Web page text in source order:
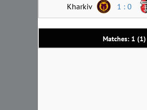
Matches: 1 (1)
Kharkiv
1 : 0